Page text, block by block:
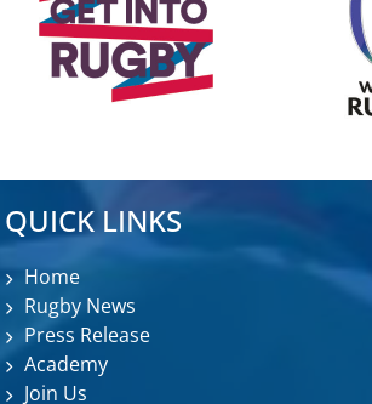
QUICK LINKS
Home
Rugby News
Press Release
Academy
Join Us